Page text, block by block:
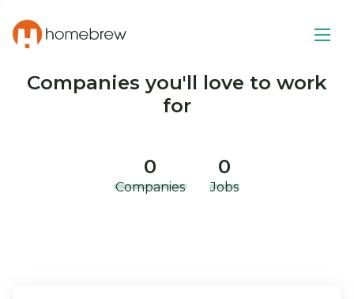
Companies you'll love to work
for
0
Companies
0
Jobs